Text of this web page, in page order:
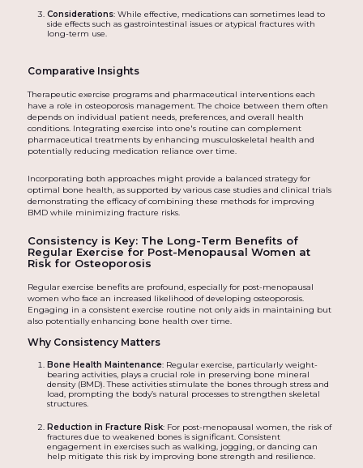
Considerations: While effective, medications can sometimes lead to
side effects such as gastrointestinal issues or atypical fractures with
long-term use.
Comparative Insights
Therapeutic exercise programs and pharmaceutical interventions each
have a role in osteoporosis management. The choice between them often
depends on individual patient needs, preferences, and overall health
conditions. Integrating exercise into one's routine can complement
pharmaceutical treatments by enhancing musculoskeletal health and
potentially reducing medication reliance over time.
Incorporating both approaches might provide a balanced strategy for
optimal bone health, as supported by various case studies and clinical trials
demonstrating the efficacy of combining these methods for improving
BMD while minimizing fracture risks.
Consistency is Key: The Long-Term Benefits of
Regular Exercise for Post-Menopausal Women at
Risk for Osteoporosis
Regular exercise benefits are profound, especially for post-menopausal
women who face an increased likelihood of developing osteoporosis.
Engaging in a consistent exercise routine not only aids in maintaining but
also potentially enhancing bone health over time.
Why Consistency Matters
Bone Health Maintenance: Regular exercise, particularly weight-
bearing activities, plays a crucial role in preserving bone mineral
density (BMD). These activities stimulate the bones through stress and
load, prompting the body’s natural processes to strengthen skeletal
structures.
Reduction in Fracture Risk: For post-menopausal women, the risk of
fractures due to weakened bones is significant. Consistent
engagement in exercises such as walking, jogging, or dancing can
help mitigate this risk by improving bone strength and resilience.